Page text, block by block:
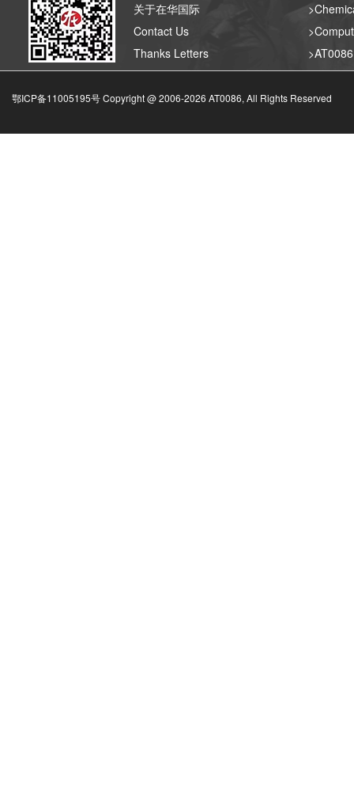
关于在华国际
Contact Us
Thanks Letters
鄂ICP备11005195号 Copyright @ 2006-2026 AT0086, All Rights Reserved